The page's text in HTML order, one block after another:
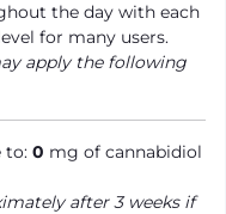
the day with each
for many users.
apply the following
to: 0 mg of cannabidiol
after 3 weeks if